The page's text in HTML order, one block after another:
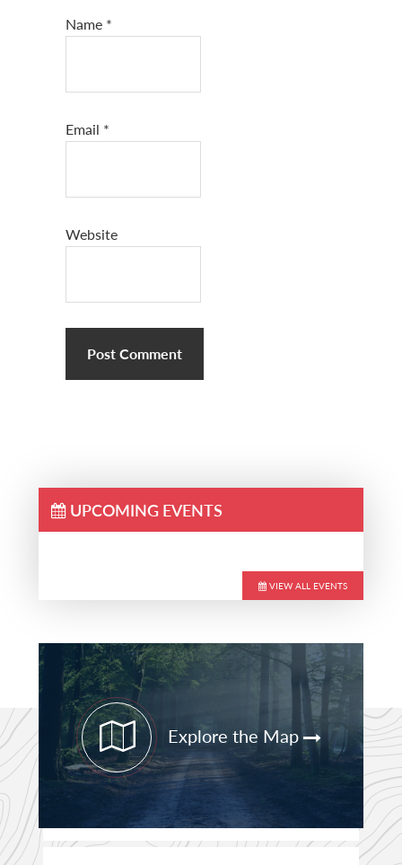
Name *
Email *
Website
Primary
Sidebar
UPCOMING EVENTS
VIEW ALL EVENTS
Explore the Map
STAY CURRENT
PATHFINDER UPDATES